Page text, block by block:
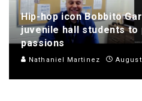
Hip-hop icon Bobbito
juvenile hall students to
passions
Nathaniel Martinez